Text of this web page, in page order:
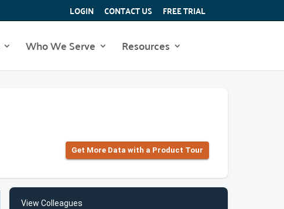
LOGIN CONTACT US FREE TRIAL
Who We Serve Resources
Get More Data with a Product Tour
View Colleagues